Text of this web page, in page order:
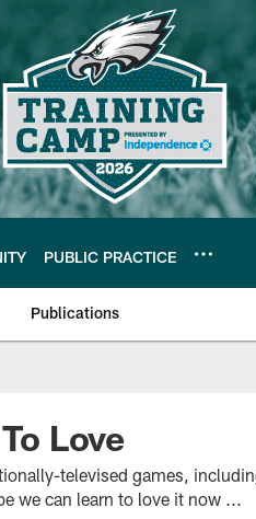
PUBLIC PRACTICE
Publications
Love
televised games,
we can learn to love it now ...